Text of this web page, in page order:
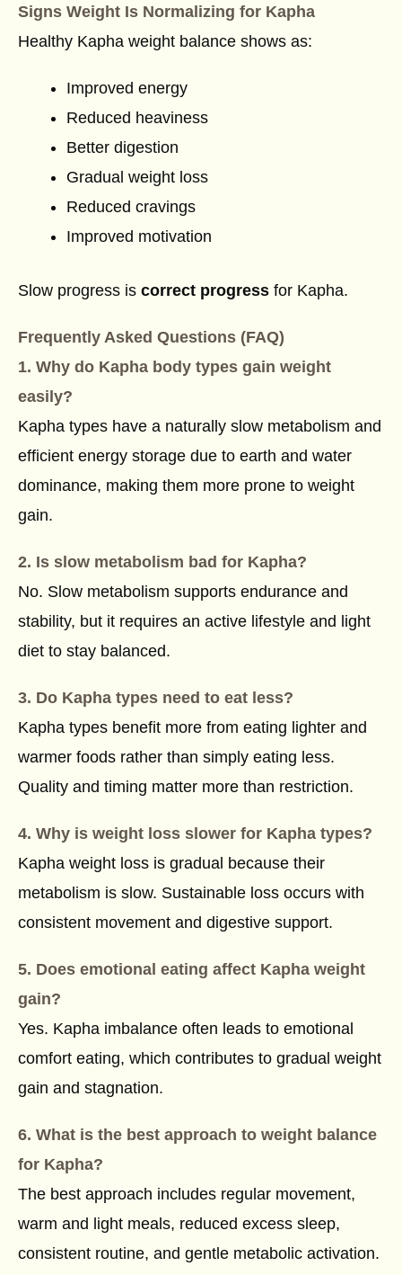
Signs Weight Is Normalizing for Kapha
Healthy Kapha weight balance shows as:
Improved energy
Reduced heaviness
Better digestion
Gradual weight loss
Reduced cravings
Improved motivation
Slow progress is correct progress for Kapha.
Frequently Asked Questions (FAQ)
1. Why do Kapha body types gain weight
easily?
Kapha types have a naturally slow metabolism and
efficient energy storage due to earth and water
dominance, making them more prone to weight
gain.
2. Is slow metabolism bad for Kapha?
No. Slow metabolism supports endurance and
stability, but it requires an active lifestyle and light
diet to stay balanced.
3. Do Kapha types need to eat less?
Kapha types benefit more from eating lighter and
warmer foods rather than simply eating less.
Quality and timing matter more than restriction.
4. Why is weight loss slower for Kapha types?
Kapha weight loss is gradual because their
metabolism is slow. Sustainable loss occurs with
consistent movement and digestive support.
5. Does emotional eating affect Kapha weight
gain?
Yes. Kapha imbalance often leads to emotional
comfort eating, which contributes to gradual weight
gain and stagnation.
6. What is the best approach to weight balance
for Kapha?
The best approach includes regular movement,
warm and light meals, reduced excess sleep,
consistent routine, and gentle metabolic activation.